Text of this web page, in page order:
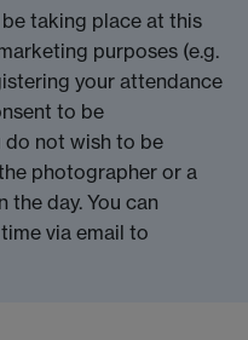
taking place at this
purposes (e.g.
your attendance
to be
do not wish to be
photographer or a
day. You can
via email to